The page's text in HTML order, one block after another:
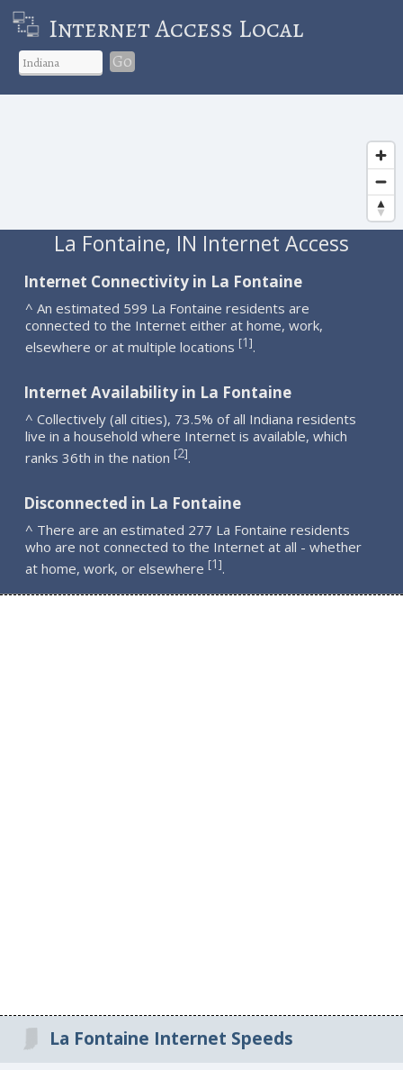
Internet Access Local
Go
La Fontaine, IN Internet Access
Internet Connectivity in La Fontaine
^ An estimated 599 La Fontaine residents are
connected to the Internet either at home, work,
elsewhere or at multiple locations [1].
Internet Availability in La Fontaine
^ Collectively (all cities), 73.5% of all Indiana residents
live in a household where Internet is available, which
ranks 36th in the nation [2].
Disconnected in La Fontaine
^ There are an estimated 277 La Fontaine residents
who are not connected to the Internet at all - whether
at home, work, or elsewhere [1].
La Fontaine Internet Speeds